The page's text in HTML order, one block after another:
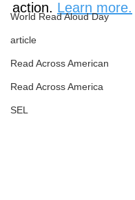
World Read Aloud Day
article
Read Across American
Read Across America
SEL
action. Learn more.